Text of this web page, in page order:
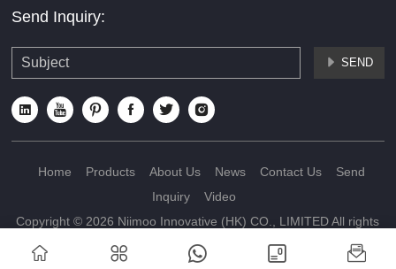
Send Inquiry:
 SEND
     
Home Products About Us News Contact Us
Send
Inquiry
Video
Copyright © 2026 Niimoo Innovative (HK) CO., LIMITED All rights
reserved